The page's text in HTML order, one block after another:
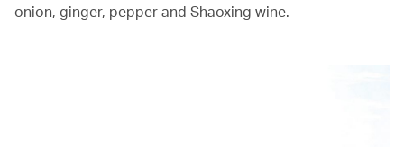
onion, ginger, pepper and Shaoxing wine.